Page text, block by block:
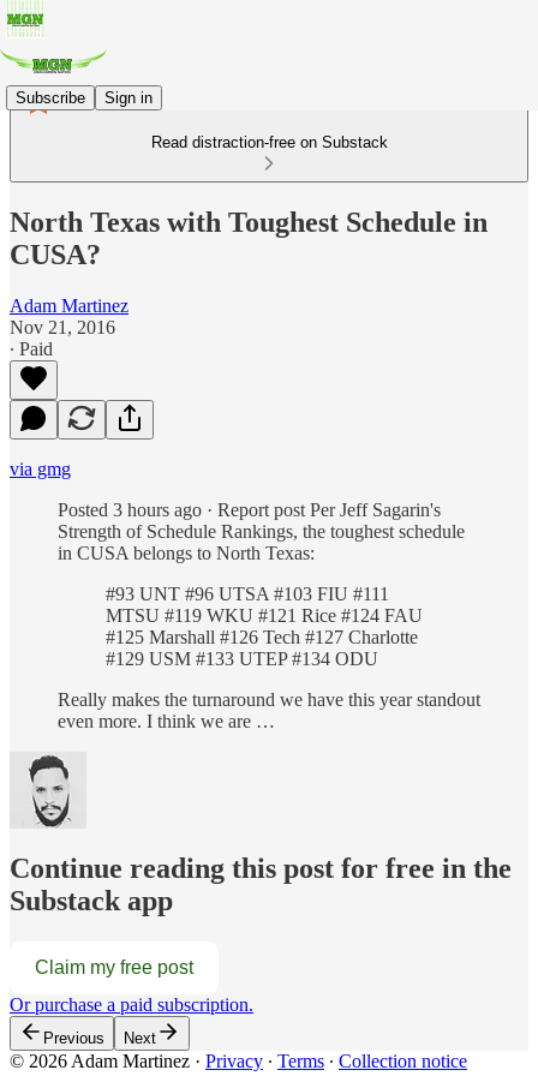
Subscribe Sign in
Read distraction-free on Substack
North Texas with Toughest Schedule in
CUSA?
Adam Martinez
Nov 21, 2016
∙ Paid
via gmg
Posted 3 hours ago · Report post Per Jeff Sagarin's
Strength of Schedule Rankings, the toughest schedule
in CUSA belongs to North Texas:
#93 UNT #96 UTSA #103 FIU #111
MTSU #119 WKU #121 Rice #124 FAU
#125 Marshall #126 Tech #127 Charlotte
#129 USM #133 UTEP #134 ODU
Really makes the turnaround we have this year standout
even more. I think we are …
Continue reading this post for free in the
Substack app
Claim my free post
Or purchase a paid subscription.
Previous Next
© 2026 Adam Martinez · Privacy ∙ Terms ∙ Collection notice